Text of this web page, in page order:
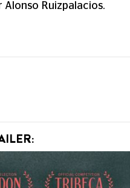
Ruizpalacios.